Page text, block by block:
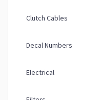
Clutch Cables
Decal Numbers
Electrical